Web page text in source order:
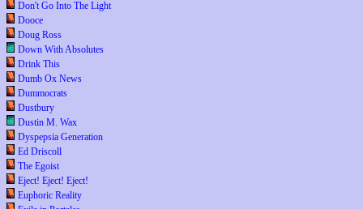
Don't Go Into The Light
Dooce
Doug Ross
Down With Absolutes
Drink This
Dumb Ox News
Dummocrats
Dustbury
Dustin M. Wax
Dyspepsia Generation
Ed Driscoll
The Egoist
Eject! Eject! Eject!
Euphoric Reality